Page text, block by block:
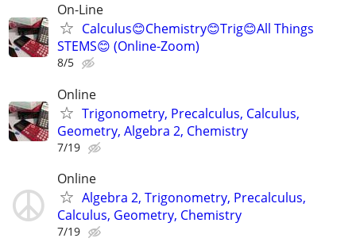
On-Line
Calculus😊Chemistry😊Trig😊All Things
STEMS😊 (Online-Zoom)
8/5
Online
Trigonometry, Precalculus, Calculus,
Geometry, Algebra 2, Chemistry
7/19
Online
Algebra 2, Trigonometry, Precalculus,
Calculus, Geometry, Chemistry
7/19